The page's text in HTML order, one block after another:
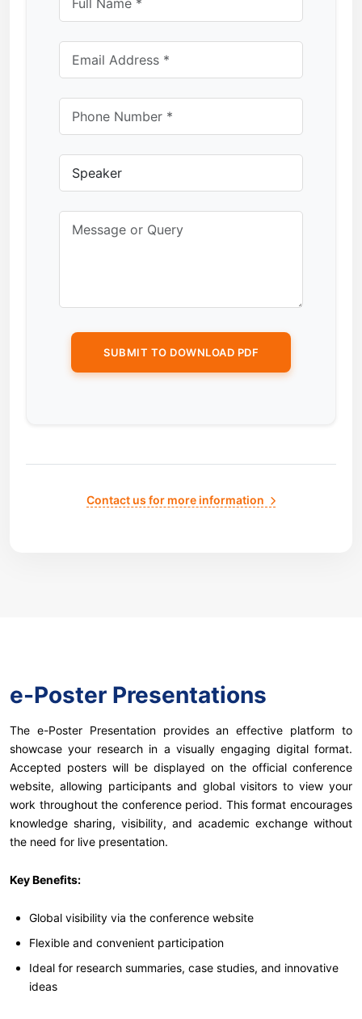
Contact us for more information
e-Poster Presentations
The e-Poster Presentation provides an effective platform to
showcase your research in a visually engaging digital format.
Accepted posters will be displayed on the official conference
website, allowing participants and global visitors to view your
work throughout the conference period. This format encourages
knowledge sharing, visibility, and academic exchange without
the need for live presentation.
Key Benefits:
Global visibility via the conference website
Flexible and convenient participation
Ideal for research summaries, case studies, and innovative
ideas